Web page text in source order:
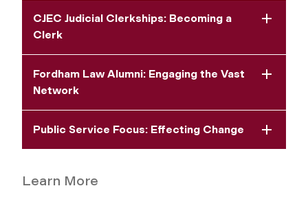
CJEC Judicial Clerkships: Becoming a
Clerk
Fordham Law Alumni: Engaging the Vast
Network
Public Service Focus: Effecting Change
Learn More